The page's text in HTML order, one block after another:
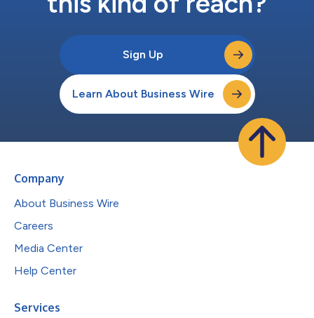
Sign Up
Learn About Business Wire
Company
About Business Wire
Careers
Media Center
Help Center
Services